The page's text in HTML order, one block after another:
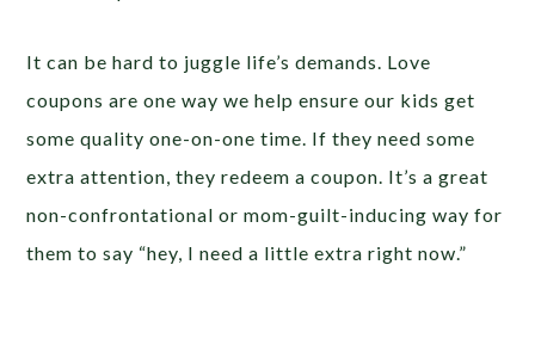
It can be hard to juggle life’s demands. Love
coupons are one way we help ensure our kids get
some quality one-on-one time. If they need some
extra attention, they redeem a coupon. It’s a great
non-confrontational or mom-guilt-inducing way for
them to say “hey, I need a little extra right now.”